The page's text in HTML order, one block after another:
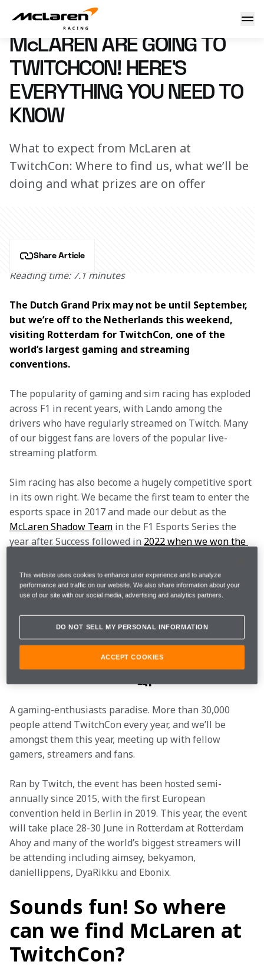
McLaren are going to TwitchCon! Here’s everything you
27 June 2024 16:00 (UTC)
McLAREN ARE GOING TO
TWITCHCON! HERE’S
EVERYTHING YOU NEED TO
KNOW
What to expect from McLaren at
TwitchCon: Where to find us, what we’ll be
doing and what prizes are on offer
Share Article
Reading time: 7.1 minutes
The Dutch Grand Prix may not be until September,
but we’re off to the Netherlands this weekend,
visiting Rotterdam for TwitchCon, one of the
world’s largest gaming and streaming
conventions.
The popularity of gaming and sim racing has exploded
across F1 in recent years, with Lando among the
drivers who have regularly streamed on Twitch. Many
of our biggest fans are lovers of the popular live-
streaming platform.
Sim racing has also become a hugely competitive sport
in its own right. We became the first team to enter the
esports space in 2017 and made our debut as the
McLaren Shadow Team in the F1 Esports Series the
year after. Success followed in 2022 when we won the
So what is TwitchCon, what are McLaren doing there,
and what prizes will be on offer? To ensure you’re
prepared for the weekend ahead, we’ve answered
your biggest questions.
I’m intrigued, what is
TwitchCon? 🤔
A gaming-enthusiasts paradise. More than 30,000
people attend TwitchCon every year, and we’ll be
amongst them this year, meeting up with fellow
gamers, streamers and fans.
Ran by Twitch, the event has been hosted semi-
annually since 2015, with the first European
convention held in Berlin in 2019. This year, the event
will take place 28-30 June in Rotterdam at Rotterdam
Ahoy and many of the world’s biggest streamers will
be attending including aimsey, bekyamon,
daniellippens, DyaRikku and Ebonix.
Sounds fun! So where
can we find McLaren at
TwitchCon?
This website uses cookies to enhance user experience and to analyze
performance and traffic on our website. We also share information about your
use of our site with our social media, advertising and analytics partners.
DO NOT SELL MY PERSONAL INFORMATION
ACCEPT COOKIES